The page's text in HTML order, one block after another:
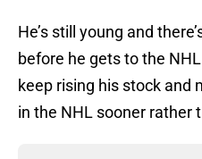
He’s still young and
before he gets to the
keep rising his stock and
in the NHL sooner rather